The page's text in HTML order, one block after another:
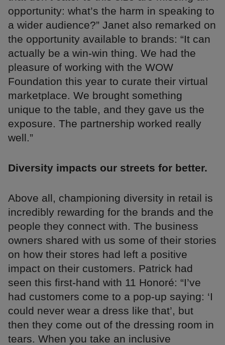
opportunity: what’s the harm in speaking to
a wider audience?” Janet also remarked on
the opportunity available to brands: “It can
actually be a win-win thing. We had the
pleasure of working with the WOW
Foundation this year to curate their virtual
marketplace. We brought something
unique to the table, and they gave us the
exposure. The partnership worked really
well.”
Diversity impacts our streets for better.
Above all, championing diversity in retail is
incredibly rewarding for the brands and the
people they connect with. The business
owners shared with us some of their stories
on how their stores had left a positive
impact on their customers. Patrick had
seen this first-hand with 11 Honoré: “I’ve
had customers come to a pop-up saying: ‘I
could never wear a dress like that’, but
then they come out of the dressing room in
tears. When you take an inclusive